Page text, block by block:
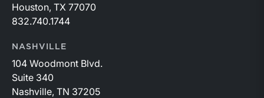
Houston, TX 77070
832.740.1744
NASHVILLE
104 Woodmont Blvd.
Suite 340
Nashville, TN 37205